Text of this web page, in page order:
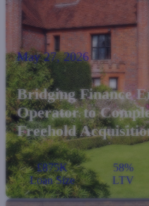
May 27, 2026
Bridging Finance
Operator to
Freehold
£875K
Loan Size
58%
LTV